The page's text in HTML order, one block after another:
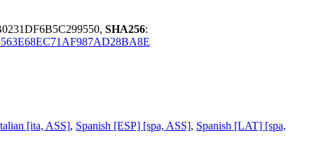
SHA256:
[ita, ASS], Spanish [ESP] [spa, ASS], Spanish [LAT] [spa,